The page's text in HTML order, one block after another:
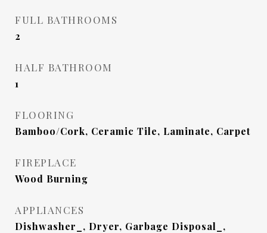
FULL BATHROOMS
2
HALF BATHROOM
1
FLOORING
Bamboo/Cork, Ceramic Tile, Laminate, Carpet
FIREPLACE
Wood Burning
APPLIANCES
Dishwasher_, Dryer, Garbage Disposal_,